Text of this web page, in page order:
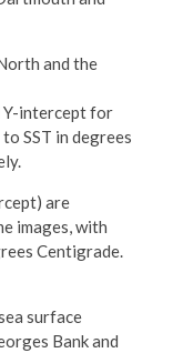
and the
Y-intercept for
SST in degrees
are
images, with
Centigrade.
surface
Bank and